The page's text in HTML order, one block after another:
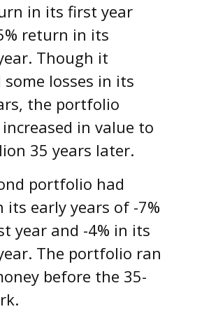
in its first year
return in its
Though it
some losses in its
the portfolio
in value to
35 years later.
portfolio had
its early years of -7%
year and -4% in its
The portfolio ran
before the 35-